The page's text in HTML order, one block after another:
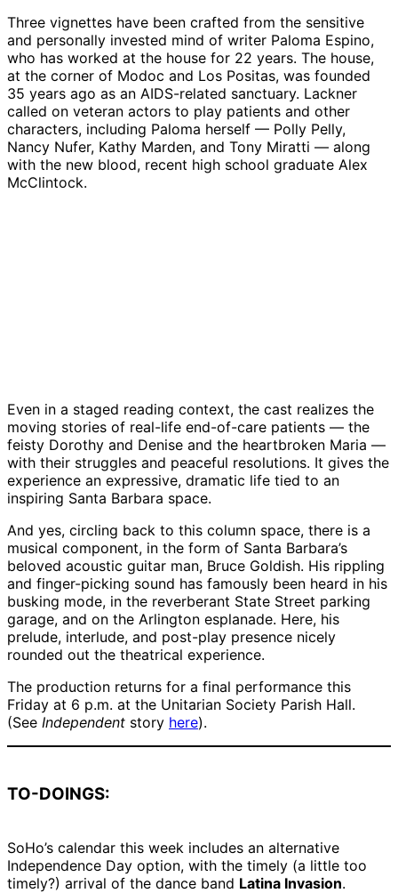
Three vignettes have been crafted from the sensitive
and personally invested mind of writer Paloma Espino,
who has worked at the house for 22 years. The house,
at the corner of Modoc and Los Positas, was founded
35 years ago as an AIDS-related sanctuary. Lackner
called on veteran actors to play patients and other
characters, including Paloma herself — Polly Pelly,
Nancy Nufer, Kathy Marden, and Tony Miratti — along
with the new blood, recent high school graduate Alex
McClintock.
and
Tony
Miratti
|
Credit:
Courtesy
Even in a staged reading context, the cast realizes the
moving stories of real-life end-of-care patients — the
feisty Dorothy and Denise and the heartbroken Maria —
with their struggles and peaceful resolutions. It gives the
experience an expressive, dramatic life tied to an
inspiring Santa Barbara space.
And yes, circling back to this column space, there is a
musical component, in the form of Santa Barbara’s
beloved acoustic guitar man, Bruce Goldish. His rippling
and finger-picking sound has famously been heard in his
busking mode, in the reverberant State Street parking
garage, and on the Arlington esplanade. Here, his
prelude, interlude, and post-play presence nicely
rounded out the theatrical experience.
The production returns for a final performance this
Friday at 6 p.m. at the Unitarian Society Parish Hall.
(See Independent story here).
TO-DOINGS:
SoHo’s calendar this week includes an alternative
Independence Day option, with the timely (a little too
timely?) arrival of the dance band Latina Invasion.